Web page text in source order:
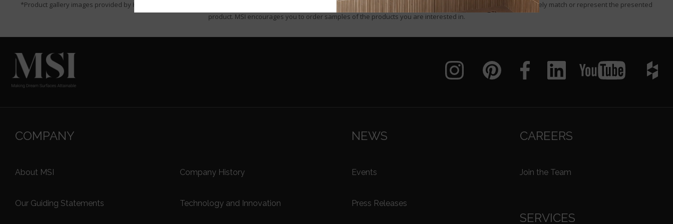
*Product gallery images provided by Houzz are for visualization purposes only. MSI makes no claim that the product was purchased from MSI or that these images accurately match or represent the presented
product. MSI encourages you to order samples of the products you are interested in.
COMPANY
About MSI Company History
Our Guiding Statements Technology and Innovation
NEWS
Events
Press Releases
CAREERS
Join the Team
SERVICES